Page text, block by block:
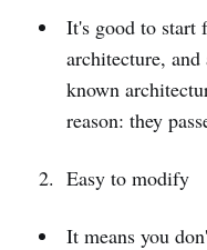
It's good to start
architecture,
known
reason: they
Easy to modify
It means you